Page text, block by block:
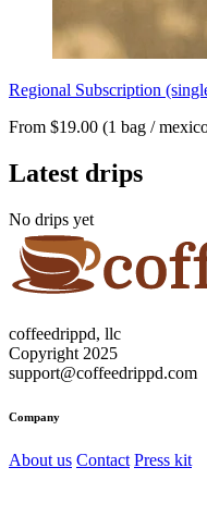
Regional Subscription
From $19.00 (1 bag /
Latest drips
No drips yet
coffeedrippd, llc
Copyright 2025
support@coffeedrippd.com
Company
About us Contact Press kit